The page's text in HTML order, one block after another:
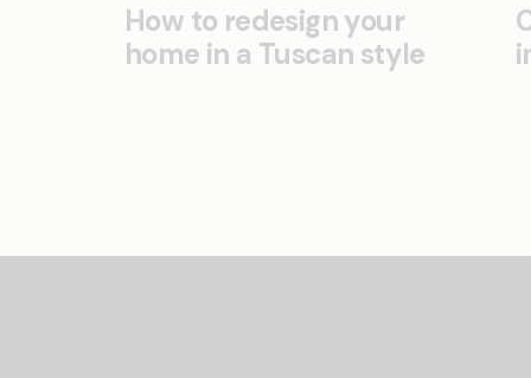
How to redesign your
home in a Tuscan style